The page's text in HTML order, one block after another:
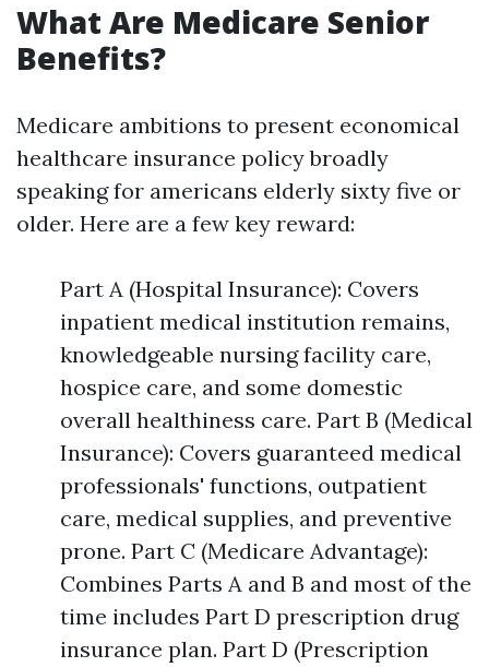
What Are Medicare Senior
Benefits?
Medicare ambitions to present economical
healthcare insurance policy broadly
speaking for americans elderly sixty five or
older. Here are a few key reward:
Part A (Hospital Insurance): Covers
inpatient medical institution remains,
knowledgeable nursing facility care,
hospice care, and some domestic
overall healthiness care. Part B (Medical
Insurance): Covers guaranteed medical
professionals' functions, outpatient
care, medical supplies, and preventive
prone. Part C (Medicare Advantage):
Combines Parts A and B and most of the
time includes Part D prescription drug
insurance plan. Part D (Prescription